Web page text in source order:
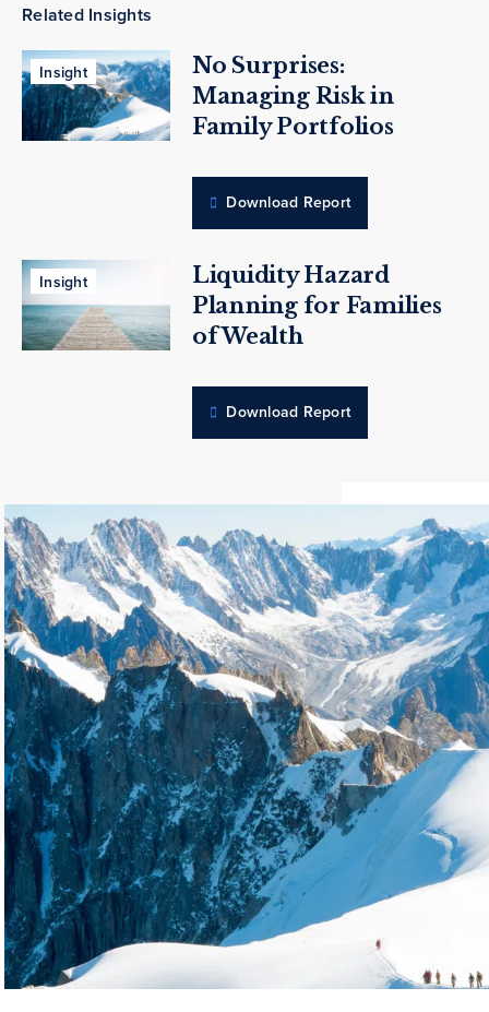
Related Insights
Insight
No Surprises:
Managing Risk in
Family Portfolios
Download Report
Insight
Liquidity Hazard
Planning for Families
of Wealth
Download Report